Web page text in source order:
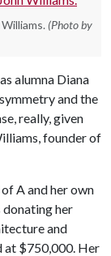
(Photo by
alumna Diana
and the
really, given
founder of
of Aand her own
donating her
and
at $750,000. Her